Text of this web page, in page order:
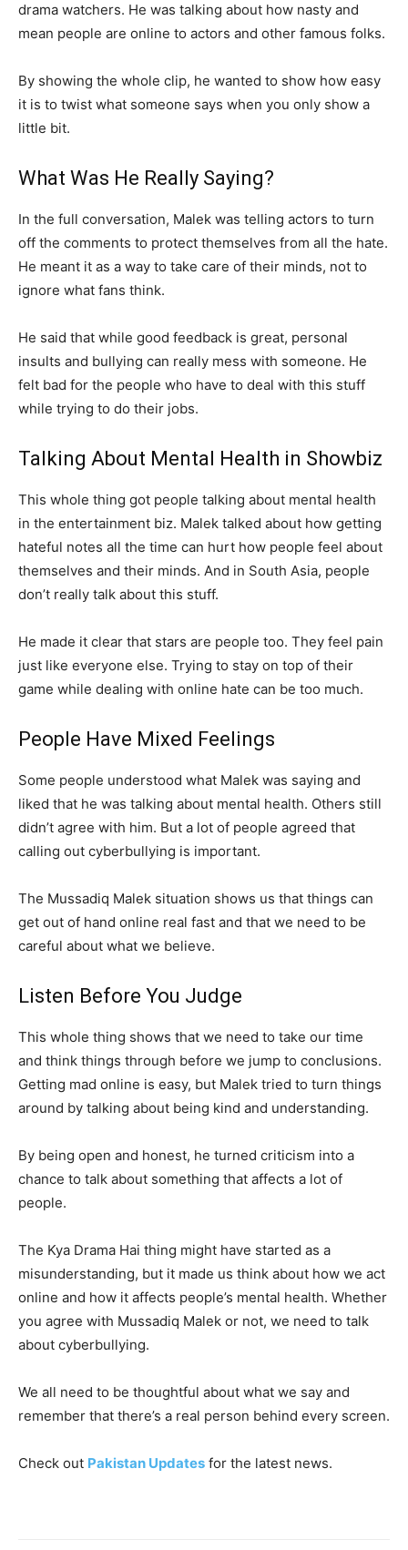
drama watchers. He was talking about how nasty and
mean people are online to actors and other famous folks.
By showing the whole clip, he wanted to show how easy
it is to twist what someone says when you only show a
little bit.
What Was He Really Saying?
In the full conversation, Malek was telling actors to turn
off the comments to protect themselves from all the hate.
He meant it as a way to take care of their minds, not to
ignore what fans think.
He said that while good feedback is great, personal
insults and bullying can really mess with someone. He
felt bad for the people who have to deal with this stuff
while trying to do their jobs.
Talking About Mental Health in Showbiz
This whole thing got people talking about mental health
in the entertainment biz. Malek talked about how getting
hateful notes all the time can hurt how people feel about
themselves and their minds. And in South Asia, people
don’t really talk about this stuff.
He made it clear that stars are people too. They feel pain
just like everyone else. Trying to stay on top of their
game while dealing with online hate can be too much.
People Have Mixed Feelings
Some people understood what Malek was saying and
liked that he was talking about mental health. Others still
didn’t agree with him. But a lot of people agreed that
calling out cyberbullying is important.
The Mussadiq Malek situation shows us that things can
get out of hand online real fast and that we need to be
careful about what we believe.
Listen Before You Judge
This whole thing shows that we need to take our time
and think things through before we jump to conclusions.
Getting mad online is easy, but Malek tried to turn things
around by talking about being kind and understanding.
By being open and honest, he turned criticism into a
chance to talk about something that affects a lot of
people.
The Kya Drama Hai thing might have started as a
misunderstanding, but it made us think about how we act
online and how it affects people’s mental health. Whether
you agree with Mussadiq Malek or not, we need to talk
about cyberbullying.
We all need to be thoughtful about what we say and
remember that there’s a real person behind every screen.
Check out Pakistan Updates for the latest news.